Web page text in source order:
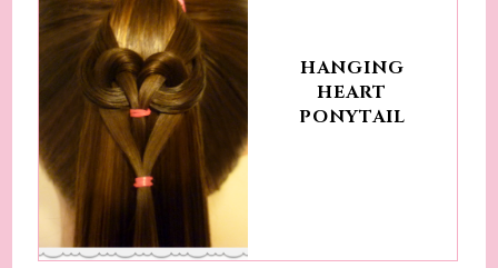
HANGING
HEART
PONYTAIL